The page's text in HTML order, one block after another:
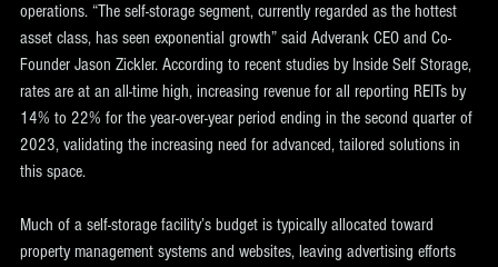
operations. “The self-storage segment, currently regarded as the hottest
asset class, has seen exponential growth” said Adverank CEO and Co-
Founder Jason Zickler. According to recent studies by Inside Self Storage,
rates are at an all-time high, increasing revenue for all reporting REITs by
14% to 22% for the year-over-year period ending in the second quarter of
2023, validating the increasing need for advanced, tailored solutions in
this space.
Much of a self-storage facility’s budget is typically allocated toward
property management systems and websites, leaving advertising efforts